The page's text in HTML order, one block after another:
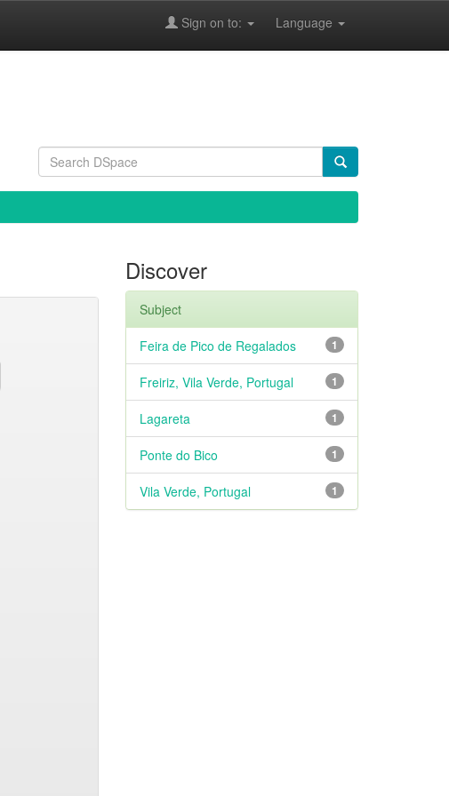
Language
Sign on to:
Discover
Subject
1
Feira de Pico de Regalados
1
Freiriz, Vila Verde, Portugal
1
Lagareta
1
Ponte do Bico
1
Vila Verde, Portugal